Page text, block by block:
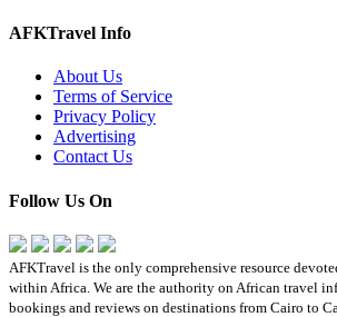
AFKTravel Info
About Us
Terms of Service
Privacy Policy
Advertising
Contact Us
Follow Us On
AFKTravel is the only comprehensive resource
within Africa. We are the authority on African travel
bookings and reviews on destinations from Cairo to